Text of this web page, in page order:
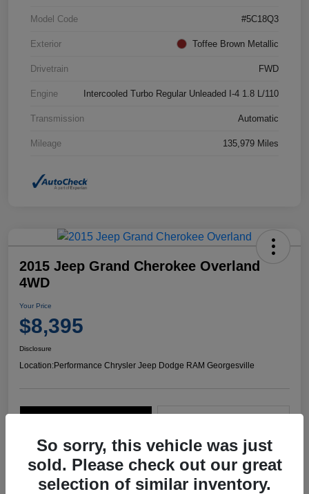
Model Code #5C18Q3
Exterior Toffee Brown Metallic
Drivetrain FWD
Engine Intercooled Turbo Regular Unleaded I-4 1.8 L/110
Transmission Automatic
Mileage 135,979 Miles
2015 Jeep Grand Cherokee Overland
4WD
Your Price
$8,395
Disclosure
Location:Performance Chrysler Jeep Dodge RAM Georgesville
So sorry, this vehicle was just
sold. Please check out our great
selection of similar inventory.